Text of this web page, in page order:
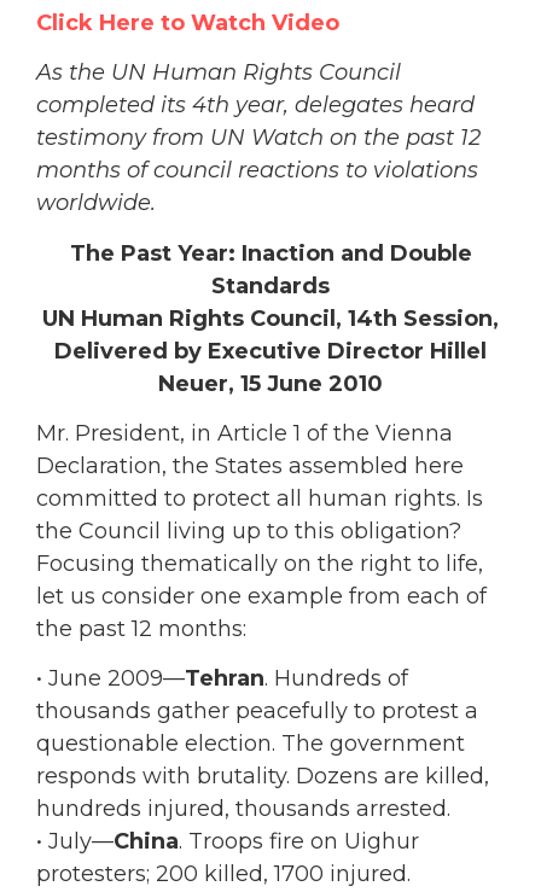
Click Here to Watch Video
As the UN Human Rights Council
completed its 4th year, delegates heard
testimony from UN Watch on the past 12
months of council reactions to violations
worldwide.
The Past Year: Inaction and Double
Standards
UN Human Rights Council, 14th Session,
Delivered by Executive Director Hillel
Neuer, 15 June 2010
Mr. President, in Article 1 of the Vienna
Declaration, the States assembled here
committed to protect all human rights. Is
the Council living up to this obligation?
Focusing thematically on the right to life,
let us consider one example from each of
the past 12 months:
• June 2009—Tehran. Hundreds of
thousands gather peacefully to protest a
questionable election. The government
responds with brutality. Dozens are killed,
hundreds injured, thousands arrested.
• July—China. Troops fire on Uighur
protesters; 200 killed, 1700 injured.